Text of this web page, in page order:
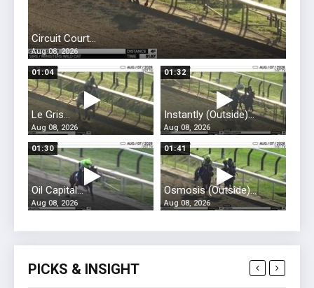
Circuit Court...
Aug 08, 2026
01:04
Le Gris...
Aug 08, 2026
01:32
Instantly (Outside)...
Aug 08, 2026
01:30
Oil Capital...
Aug 08, 2026
01:41
Osmosis (Outside)...
Aug 08, 2026
PICKS & INSIGHT